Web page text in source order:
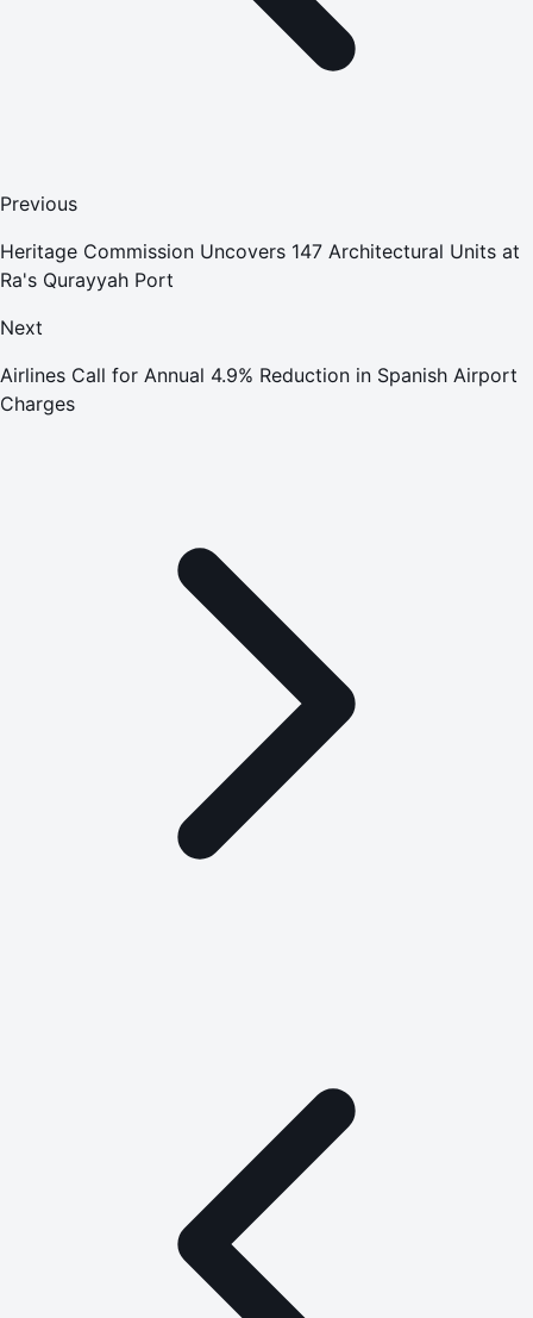
Previous
Heritage Commission Uncovers 147 Architectural Units at
Ra's Qurayyah Port
Next
Airlines Call for Annual 4.9% Reduction in Spanish Airport
Charges